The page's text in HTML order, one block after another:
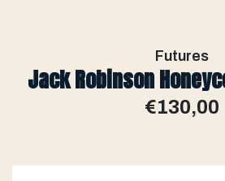
Futures
Jack Robinson
€130,00